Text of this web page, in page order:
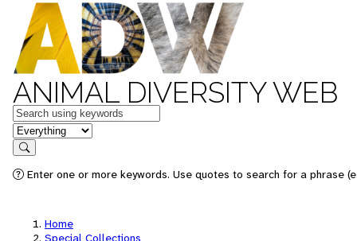
ANIMAL DIVERSITY WEB
Keywords
in feature
Search
Enter one or more keywords. Use quotes to search for a phrase
Home
Special Collections